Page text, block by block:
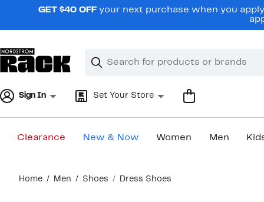
navigationGET $40 OFF your next purchase when you
Search
Clear
Clear
Sign In Set Your Store
Clearance New & Now Women Men
content
Home Men Shoes Dress Shoes